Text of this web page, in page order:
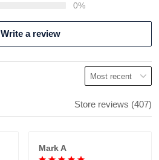
0%
Write a review
Store reviews (407)
Mark A